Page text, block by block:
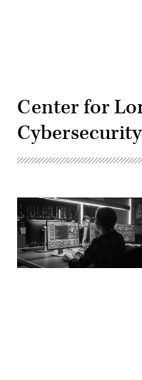
Center for
Cybersecurity
(Getty